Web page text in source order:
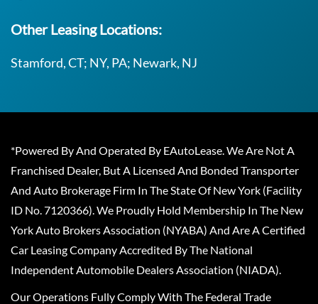
Other Leasing Locations:
Stamford, CT; NY, PA; Newark, NJ
*Powered By And Operated By EAutoLease. We Are Not A
Franchised Dealer, But A Licensed And Bonded Transporter
And Auto Brokerage Firm In The State Of New York (Facility
ID No. 7120366). We Proudly Hold Membership In The New
York Auto Brokers Association (NYABA) And Are A Certified
Car Leasing Company Accredited By The National
Independent Automobile Dealers Association (NIADA).
Our Operations Fully Comply With The Federal Trade